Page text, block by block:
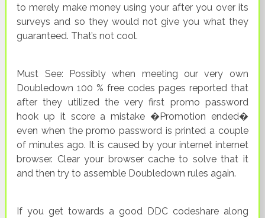
to merely make money using your after you over its
surveys and so they would not give you what they
guaranteed. That’s not cool.
Must See: Possibly when meeting our very own
Doubledown 100 % free codes pages reported that
after they utilized the very first promo password
hook up it score a mistake �Promotion ended�
even when the promo password is printed a couple
of minutes ago. It is caused by your internet internet
browser. Clear your browser cache to solve that it
and then try to assemble Doubledown rules again.
If you get towards a good DDC codeshare along